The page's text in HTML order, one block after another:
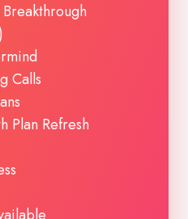
Calls
Plan Refresh